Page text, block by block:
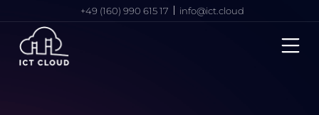
+49 (160) 990 615 17 info@ict.cloud